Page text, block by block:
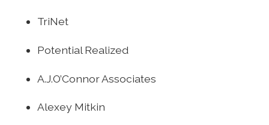
TriNet
Potential Realized
A.J.O’Connor Associates
Alexey Mitkin